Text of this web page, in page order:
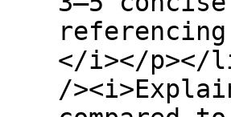
</i></p></
/